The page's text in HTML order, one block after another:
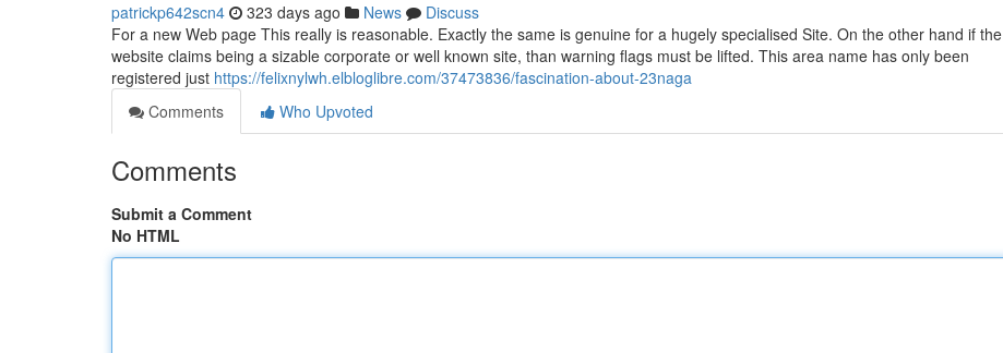
patrickp642scn4 323 days ago News
Discuss
For a new Web page This really is reasonable. Exactly the same is genuine for a hugely specialised Site. On the other hand if the
website claims being a sizable corporate or well known site, than warning flags must be lifted. This area name has only been
registered just https://felixnylwh.elbloglibre.com/37473836/fascination-about-23naga
Comments
Who Upvoted
Comments
Submit a Comment
No HTML